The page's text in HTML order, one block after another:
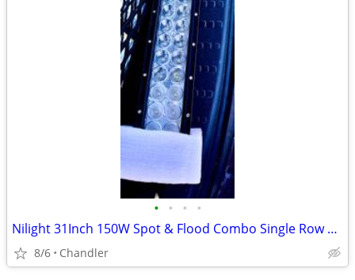
• • • •
Nilight 31Inch 150W Spot & Flood Combo Single Row Off Road LED Light Bar - new
8/6 Chandler